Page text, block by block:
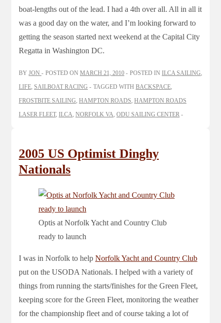
boat-lengths out of the lead. I had a 4th over all. All in all it
was a good day on the water, and I’m looking forward to
getting the season started next weekend at the Capital City
Regatta in Washington DC.
BY JON POSTED ON MARCH 21, 2010 POSTED IN ILCA SAILING
LIFE SAILBOAT RACING TAGGED WITH BACKSPACE
FROSTBITE SAILING HAMPTON ROADS HAMPTON ROADS
LASER FLEET, ILCA NORFOLK VA ODU SAILING CENTER
2005 US Optimist Dinghy
Nationals
Optis at Norfolk Yacht and Country Club
ready to launch
I was in Norfolk to help Norfolk Yacht and Country Club
put on the USODA Nationals. I helped with a variety of
things from running the starts/finishes for the Green Fleet,
keeping score for the Green Fleet, monitoring the weather
for the championship fleet and of course taking a lot of